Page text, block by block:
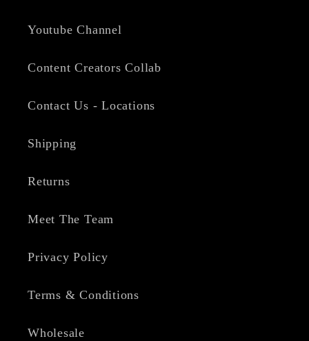
Youtube Channel
Content Creators Collab
Contact Us - Locations
Shipping
Returns
Meet The Team
Privacy Policy
Terms & Conditions
Wholesale